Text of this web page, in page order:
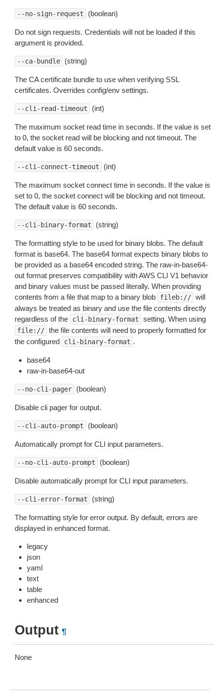
--no-sign-request (boolean)
Do not sign requests. Credentials will not be loaded if this
argument is provided.
--ca-bundle (string)
The CA certificate bundle to use when verifying SSL
certificates. Overrides config/env settings.
--cli-read-timeout (int)
The maximum socket read time in seconds. If the value is set
to 0, the socket read will be blocking and not timeout. The
default value is 60 seconds.
--cli-connect-timeout (int)
The maximum socket connect time in seconds. If the value is
set to 0, the socket connect will be blocking and not timeout.
The default value is 60 seconds.
--cli-binary-format (string)
The formatting style to be used for binary blobs. The default
format is base64. The base64 format expects binary blobs to
be provided as a base64 encoded string. The raw-in-base64-
out format preserves compatibility with AWS CLI V1 behavior
and binary values must be passed literally. When providing
contents from a file that map to a binary blob
fileb:// will
always be treated as binary and use the file contents directly
regardless of the
cli-binary-format setting. When using
file:// the file contents will need to properly formatted for
the configured
cli-binary-format .
base64
raw-in-base64-out
--no-cli-pager (boolean)
Disable cli pager for output.
--cli-auto-prompt (boolean)
Automatically prompt for CLI input parameters.
--no-cli-auto-prompt (boolean)
Disable automatically prompt for CLI input parameters.
--cli-error-format (string)
The formatting style for error output. By default, errors are
displayed in enhanced format.
legacy
json
yaml
text
table
enhanced
Output ¶
None